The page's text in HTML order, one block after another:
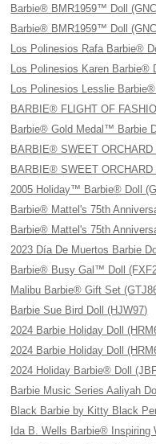
Barbie® BMR1959™ Doll
Barbie® BMR1959™ Doll
Los Polinesios Rafa Barbie®
Los Polinesios Karen Barbie®
Los Polinesios Lesslie
BARBIE® FLIGHT OF
Barbie® Gold Medal™ Barbie
BARBIE® SWEET
BARBIE® SWEET
2005 Holiday™ Barbie® Doll
Barbie® Mattel's 75th
Barbie® Mattel's 75th
2023 Día De Muertos Barbie
Barbie® Busy Gal™ Doll
Malibu Barbie® Gift Set
Barbie Sue Bird Doll (HJW97)
2024 Barbie Holiday Doll
2024 Barbie Holiday Doll
2024 Holiday Barbie® Doll
Barbie Music Series Aaliyah
Black Barbie by Kitty Black
Ida B. Wells Barbie®